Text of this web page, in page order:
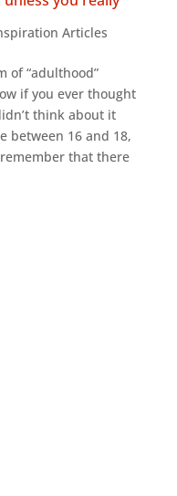
Articles
of “adulthood”
if you ever thought
think about it
between 16 and 18,
that there